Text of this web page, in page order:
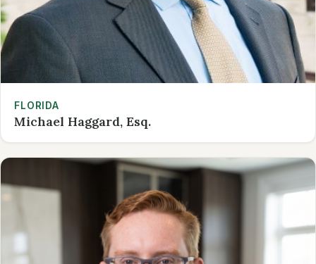
FLORIDA
Michael Haggard, Esq.